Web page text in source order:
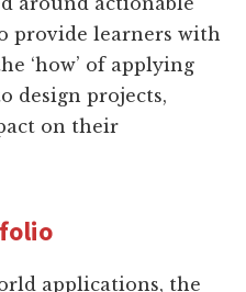
provide learners with
‘how’ of applying
design projects,
on their
applications, the